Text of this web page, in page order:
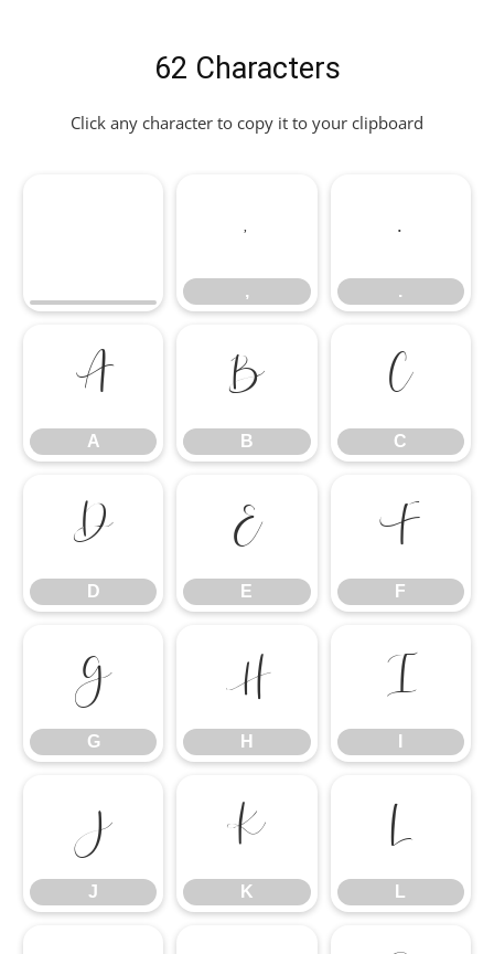
62 Characters
Click any character to copy it to your clipboard
,
,
.
.
A
A
B
B
C
C
D
D
E
E
F
F
G
G
H
H
I
J
J
K
K
L
L